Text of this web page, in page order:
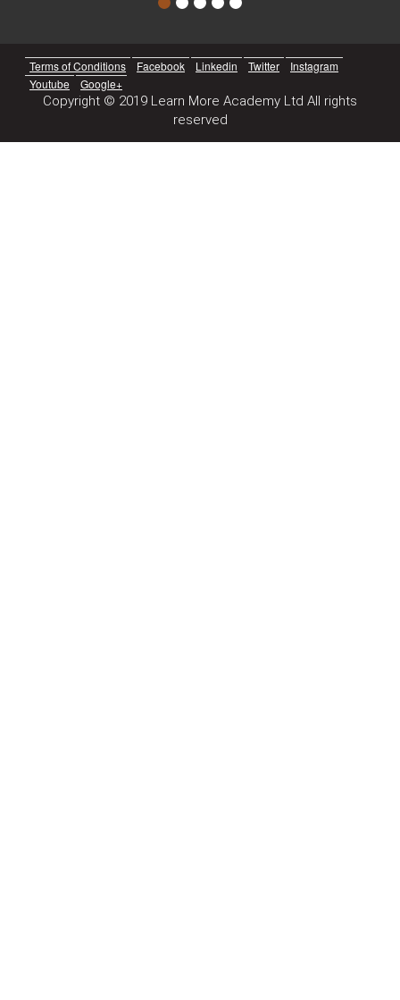
Terms of Conditions Facebook Linkedin Twitter
Instagram
Youtube
Google+
Copyright © 2019 Learn More Academy Ltd All rights
reserved